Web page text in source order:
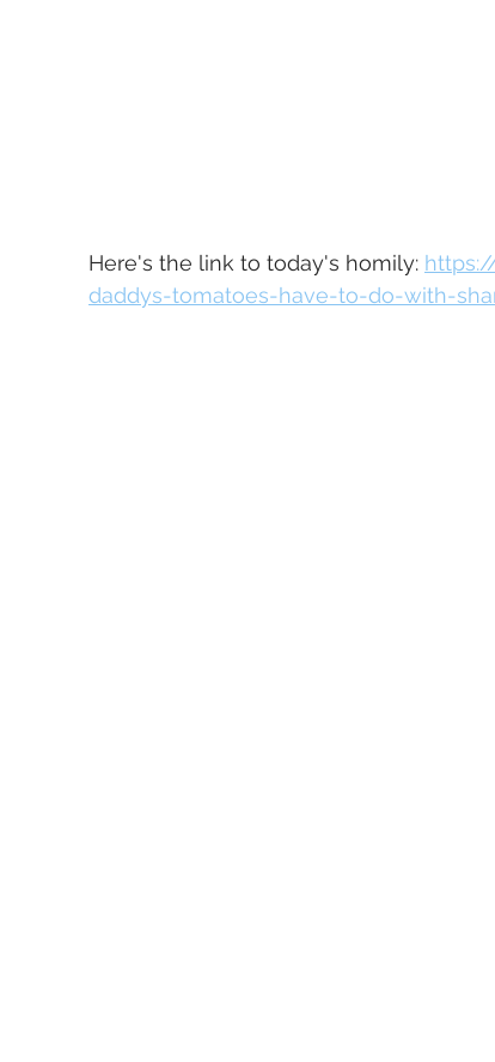
Here's the link to today's homily:
daddys-tomatoes-have-to-do-with-